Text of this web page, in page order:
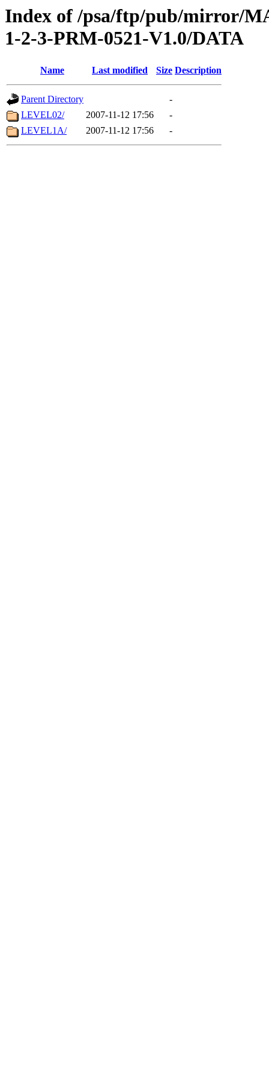
Index of /psa/ftp/pub/mirror/
1-2-3-PRM-0521-V1.0/DATA
Name Last modified Size Description
Parent Directory
-
LEVEL02/
2007-11-12 17:56
-
LEVEL1A/
2007-11-12 17:56 -